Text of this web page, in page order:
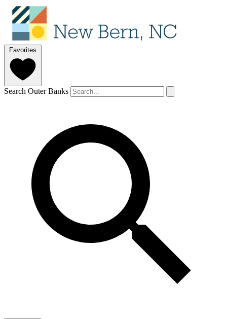
Favorites
Search Outer Banks